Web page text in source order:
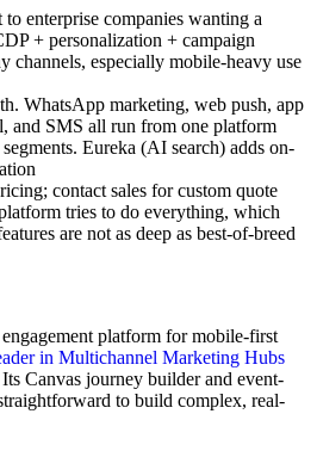
enterprise companies wanting a
+ personalization + campaign
channels, especially mobile-heavy use
WhatsApp marketing, web push, app
and SMS all run from one platform
Eureka (AI search) adds on-
contact sales for custom quote
tries to do everything, which
are not as deep as best-of-breed
platform for mobile-first
in Multichannel Marketing Hubs
Canvas journey builder and event-
to build complex, real-